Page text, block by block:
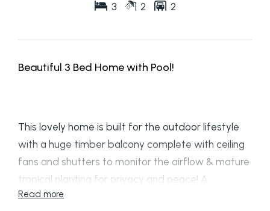
3 2 2
Beautiful 3 Bed Home with Pool!
This lovely home is built for the outdoor lifestyle
with a huge timber balcony complete with ceiling
fans and shutters to monitor the airflow & mature
tropical planting for privacy and peace! A
suspended timber walkway leads to the sparkling
Read more